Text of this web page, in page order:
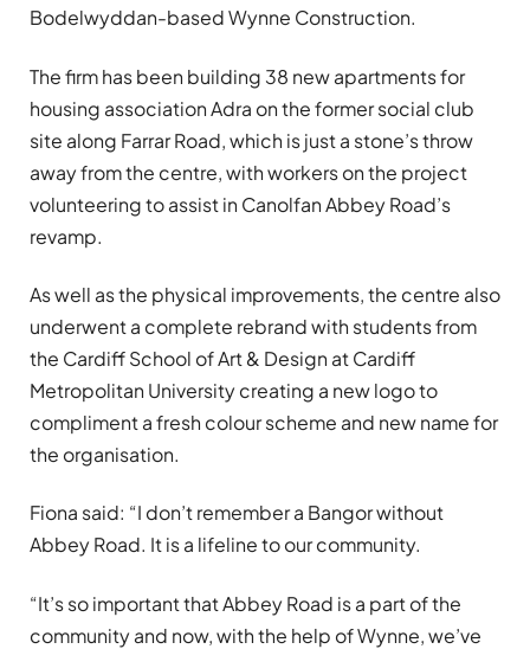
Bodelwyddan-based Wynne Construction.
The firm has been building 38 new apartments for
housing association Adra on the former social club
site along Farrar Road, which is just a stone’s throw
away from the centre, with workers on the project
volunteering to assist in Canolfan Abbey Road’s
revamp.
As well as the physical improvements, the centre also
underwent a complete rebrand with students from
the Cardiff School of Art & Design at Cardiff
Metropolitan University creating a new logo to
compliment a fresh colour scheme and new name for
the organisation.
Fiona said: “I don’t remember a Bangor without
Abbey Road. It is a lifeline to our community.
“It’s so important that Abbey Road is a part of the
community and now, with the help of Wynne, we’ve